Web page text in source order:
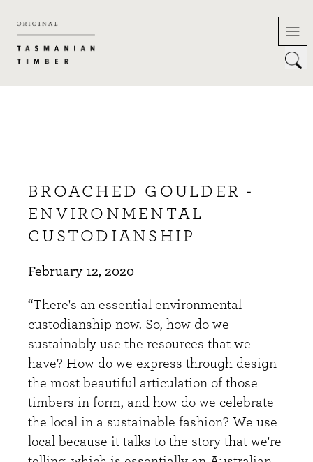
BROACHED GOULDER -
ENVIRONMENTAL
CUSTODIANSHIP
February 12, 2020
“There's an essential environmental
custodianship now. So, how do we
sustainably use the resources that we
have? How do we express through design
the most beautiful articulation of those
timbers in form, and how do we celebrate
the local in a sustainable fashion? We use
local because it talks to the story that we're